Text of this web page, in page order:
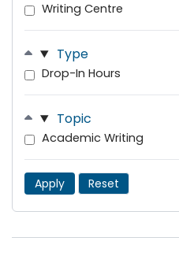
Writing Centre
Type
Drop-In Hours
Topic
Academic Writing
Apply Reset